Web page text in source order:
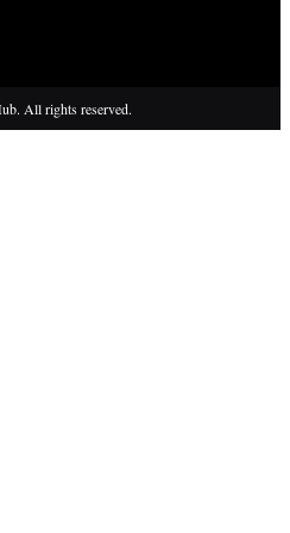
All rights reserved.